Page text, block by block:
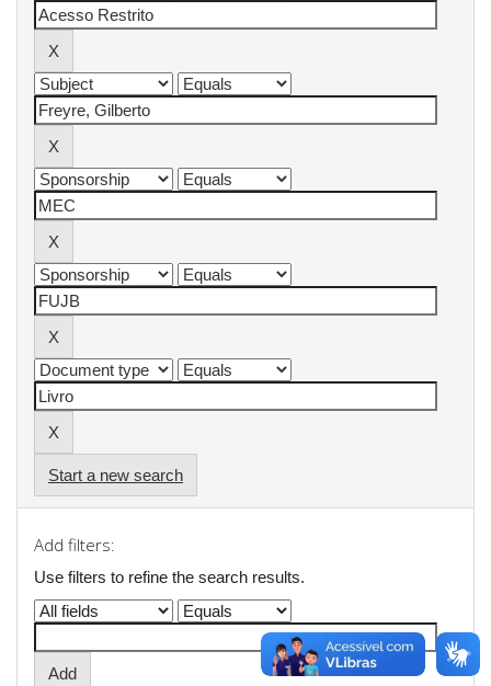
Start a new search
Add filters:
Use filters to refine the search results.